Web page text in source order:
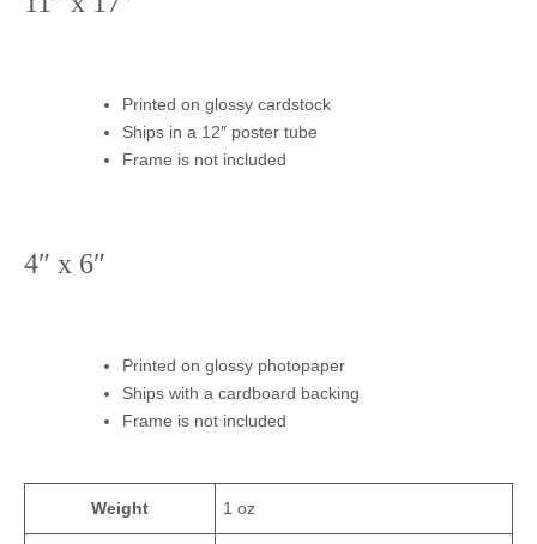
Printed on glossy cardstock
Ships in a 12″ poster tube
Frame is not included
4″ x 6″
Printed on glossy photopaper
Ships with a cardboard backing
Frame is not included
Weight 1 oz